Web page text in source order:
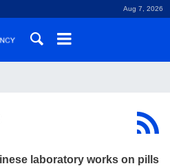
Aug 7, 2026
laboratory works on pills